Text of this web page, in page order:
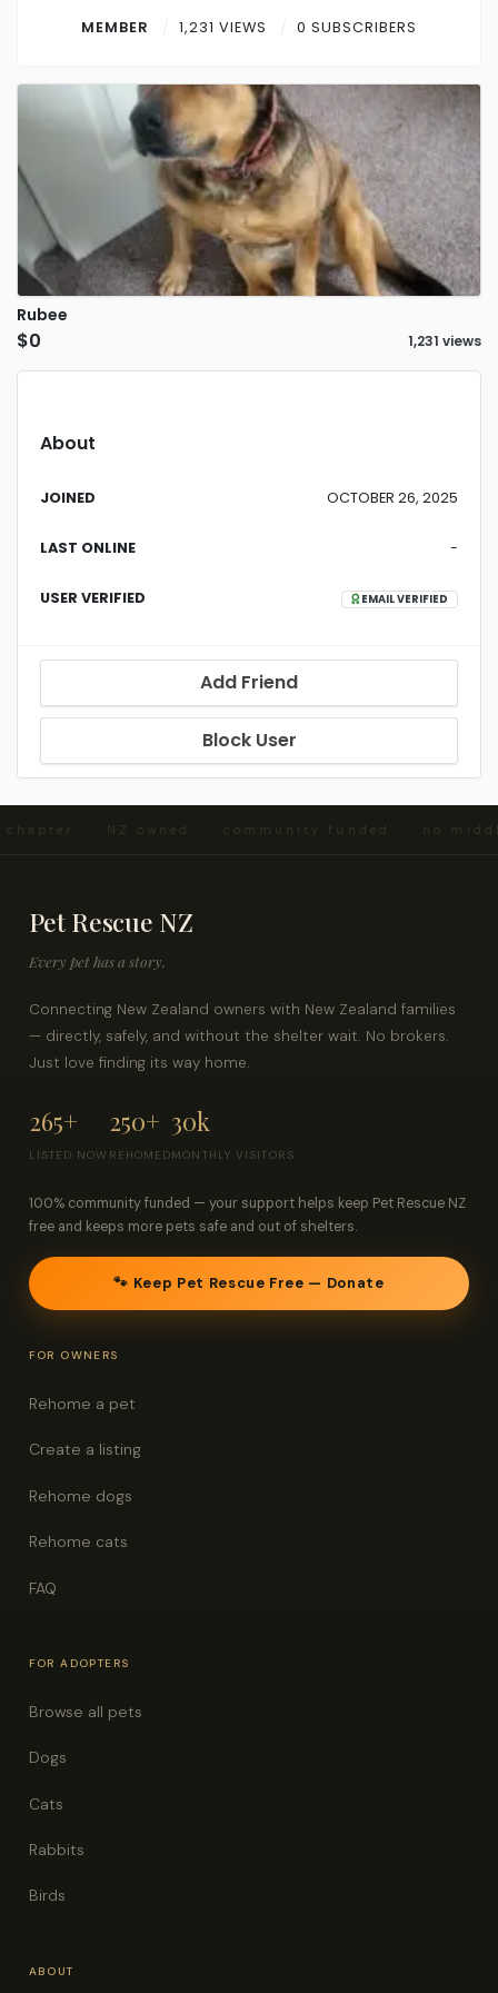
Contact
Log in Sign up
MEMBER 1,231 VIEWS 0 SUBSCRIBERS
Rubee
$0 1,231 views
About
JOINED OCTOBER 26, 2025
LAST ONLINE -
USER VERIFIED EMAIL VERIFIED
Add Friend
Block User
· NZ owned · community funded · no
Pet Rescue NZ
Every pet has a story.
Connecting New Zealand owners with New Zealand families
— directly, safely, and without the shelter wait. No brokers.
Just love finding its way home.
265+
LISTED NOW
250+
REHOMED
30k
MONTHLY VISITORS
100% community funded — your support helps keep Pet Rescue NZ
free and keeps more pets safe and out of shelters.
🐾 Keep Pet Rescue Free — Donate
FOR OWNERS
Rehome a pet
Create a listing
Rehome dogs
Rehome cats
FAQ
FOR ADOPTERS
Browse all pets
Dogs
Cats
Rabbits
Birds
ABOUT